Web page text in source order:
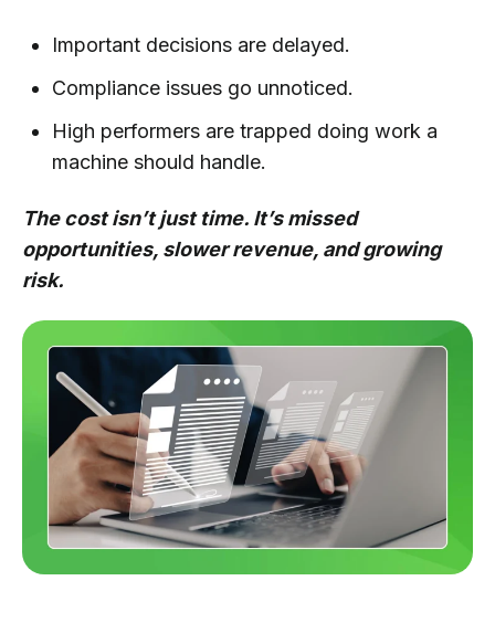
Important decisions are delayed.
Compliance issues go unnoticed.
High performers are trapped doing work a
machine should handle.
The cost isn’t just time. It’s missed
opportunities, slower revenue, and growing
risk.